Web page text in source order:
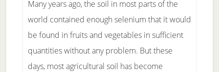
Many years ago, the soil in most parts of the
world contained enough selenium that it would
be found in fruits and vegetables in sufficient
quantities without any problem. But these
days, most agricultural soil has become